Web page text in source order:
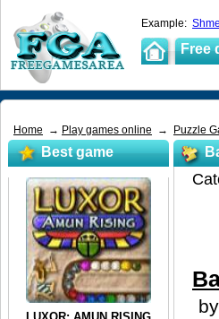
Example:
Free
Home → Play games online → Puzzle
by
Best game